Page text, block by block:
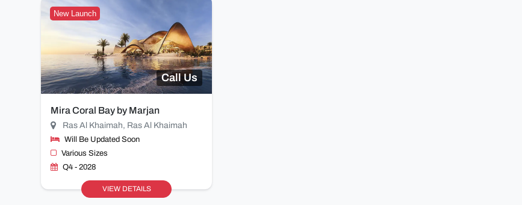
New Launch
Call Us
Mira Coral Bay by Marjan
Ras Al Khaimah, Ras Al Khaimah
Will Be Updated Soon
Various Sizes
Q4 - 2028
VIEW DETAILS